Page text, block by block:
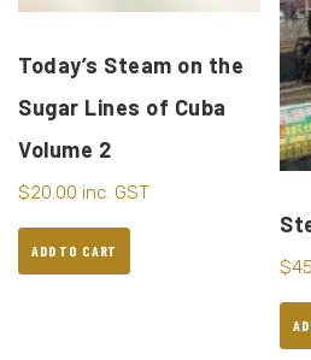
Today’s Steam on the
Sugar Lines of Cuba
Volume 2
$20.00 inc. GST
ADD TO CART
$